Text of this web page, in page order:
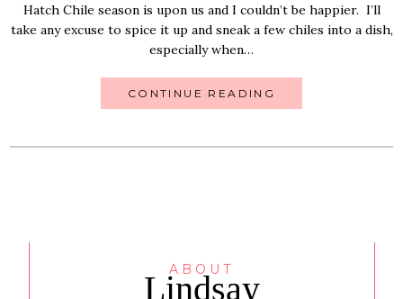
Hatch Chile season is upon us and I couldn’t be happier. I’ll
take any excuse to spice it up and sneak a few chiles into a dish,
especially when…
CONTINUE READING
ABOUT
Lindsay